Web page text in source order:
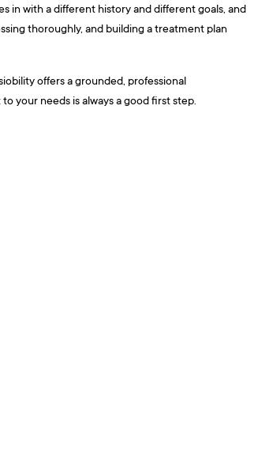
in with a different history and different goals, and
thoroughly, and building a treatment plan
offers a grounded, professional
your needs is always a good first step.